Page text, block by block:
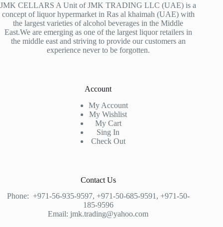
JMK CELLARS A Unit of JMK TRADING LLC (UAE) is a
concept of liquor hypermarket in Ras al khaimah (UAE) with
the largest varieties of alcohol beverages in the Middle
East.We are emerging as one of the largest liquor retailers in
the middle east and striving to provide our customers an
experience never to be forgotten.
Account
My Account
My Wishlist
My Cart
Sing In
Check Out
Contact Us
Phone: +971-56-935-9597, +971-50-685-9591 , +971-50-
185-9596
Email: jmk.trading@yahoo.com